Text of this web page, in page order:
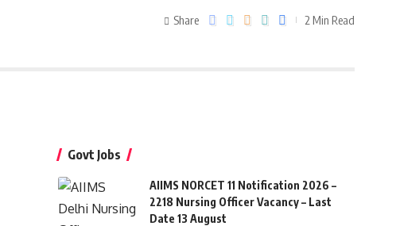
Share 2 Min Read
Govt Jobs
AIIMS NORCET 11 Notification 2026 –
2218 Nursing Officer Vacancy – Last
Date 13 August